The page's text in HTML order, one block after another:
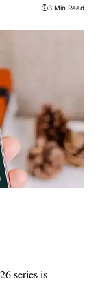
3 Min Read
series is